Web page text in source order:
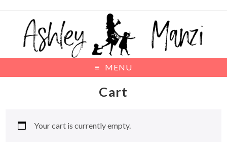
MENU
Cart
Your cart is currently empty.